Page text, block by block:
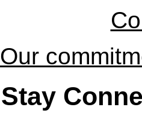
Our
Stay